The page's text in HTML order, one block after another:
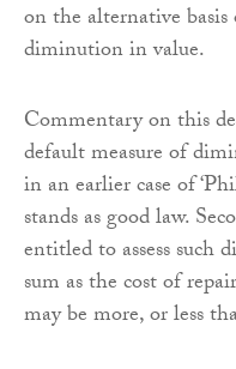
on the alternative basis
diminution in value.
Commentary on this
default measure of
in an earlier case of
stands as good law.
entitled to assess
sum as the cost of
may be more, or less